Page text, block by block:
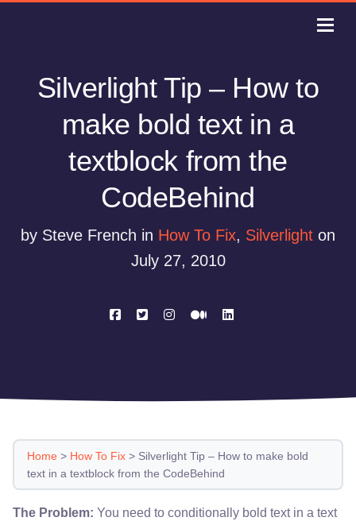
Silverlight Tip – How to
make bold text in a
textblock from the
CodeBehind
by Steve French in How To Fix, Silverlight on
July 27, 2010
Home > How To Fix > Silverlight Tip – How to make bold
text in a textblock from the CodeBehind
The Problem: You need to conditionally bold text in a text